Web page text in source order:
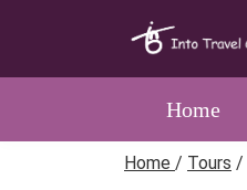
Home
Home / Tours /